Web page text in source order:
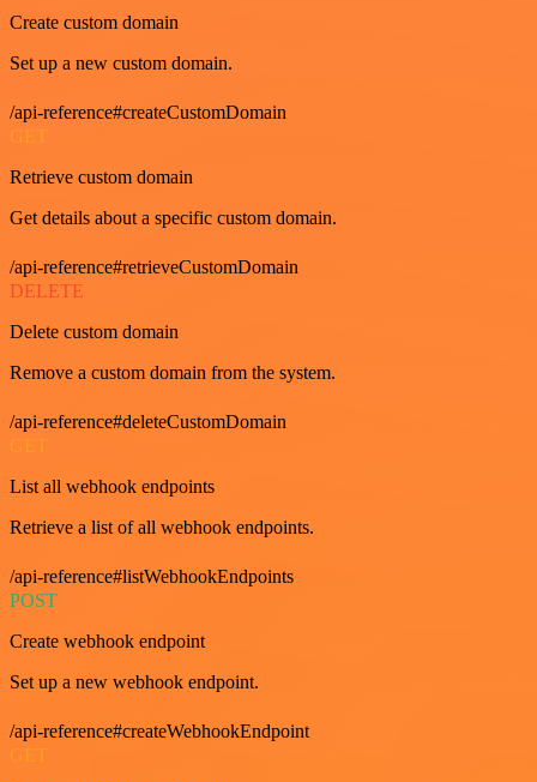
Create custom domain
Set up a new custom domain.
/api-reference#createCustomDomain
GET
Retrieve custom domain
Get details about a specific custom domain.
/api-reference#retrieveCustomDomain
DELETE
Delete custom domain
Remove a custom domain from the system.
/api-reference#deleteCustomDomain
List all webhook endpoints
Retrieve a list of all webhook endpoints.
/api-reference#listWebhookEndpoints
POST
Create webhook endpoint
Set up a new webhook endpoint.
/api-reference#createWebhookEndpoint